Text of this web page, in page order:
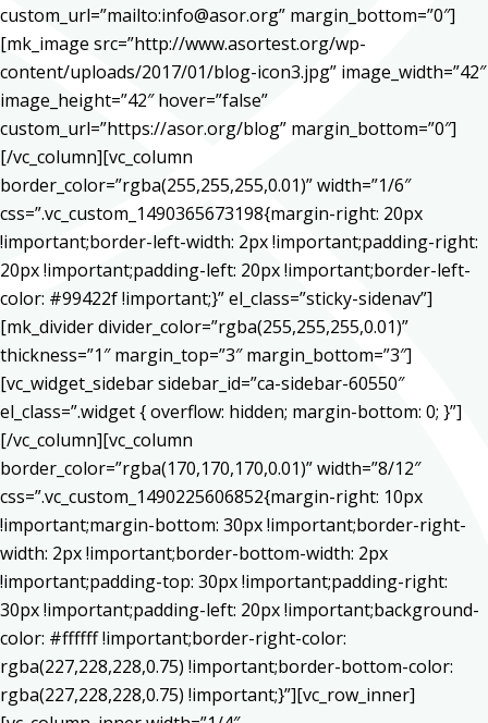
custom_url=”mailto:info@asor.org” margin_bottom=”0″]
[mk_image src=”http://www.asortest.org/wp-
content/uploads/2017/01/blog-icon3.jpg” image_width=”42″
image_height=”42″ hover=”false”
custom_url=”https://asor.org/blog” margin_bottom=”0″]
[/vc_column][vc_column
border_color=”rgba(255,255,255,0.01)” width=”1/6″
css=”.vc_custom_1490365673198{margin-right: 20px
!important;border-left-width: 2px !important;padding-right:
20px !important;padding-left: 20px !important;border-left-
color: #99422f !important;}” el_class=”sticky-sidenav”]
[mk_divider divider_color=”rgba(255,255,255,0.01)”
thickness=”1″ margin_top=”3″ margin_bottom=”3″]
[vc_widget_sidebar sidebar_id=”ca-sidebar-60550″
el_class=”.widget { overflow: hidden; margin-bottom: 0; }”]
[/vc_column][vc_column
border_color=”rgba(170,170,170,0.01)” width=”8/12″
css=”.vc_custom_1490225606852{margin-right: 10px
!important;margin-bottom: 30px !important;border-right-
width: 2px !important;border-bottom-width: 2px
!important;padding-top: 30px !important;padding-right:
30px !important;padding-left: 20px !important;background-
color: #ffffff !important;border-right-color:
rgba(227,228,228,0.75) !important;border-bottom-color:
rgba(227,228,228,0.75) !important;}”][vc_row_inner]